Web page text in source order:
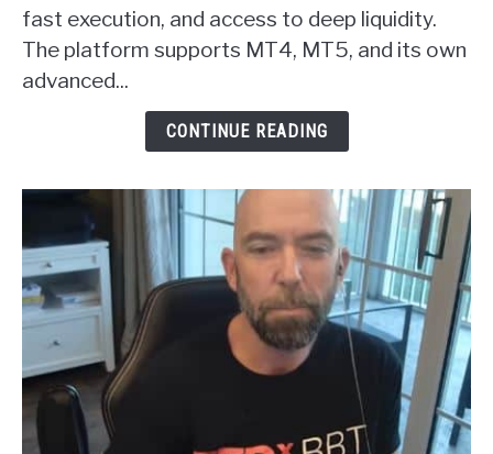
Forex
Broker
Review
fast execution, and access to deep liquidity.
The platform supports MT4, MT5, and its own
advanced...
CONTINUE READING